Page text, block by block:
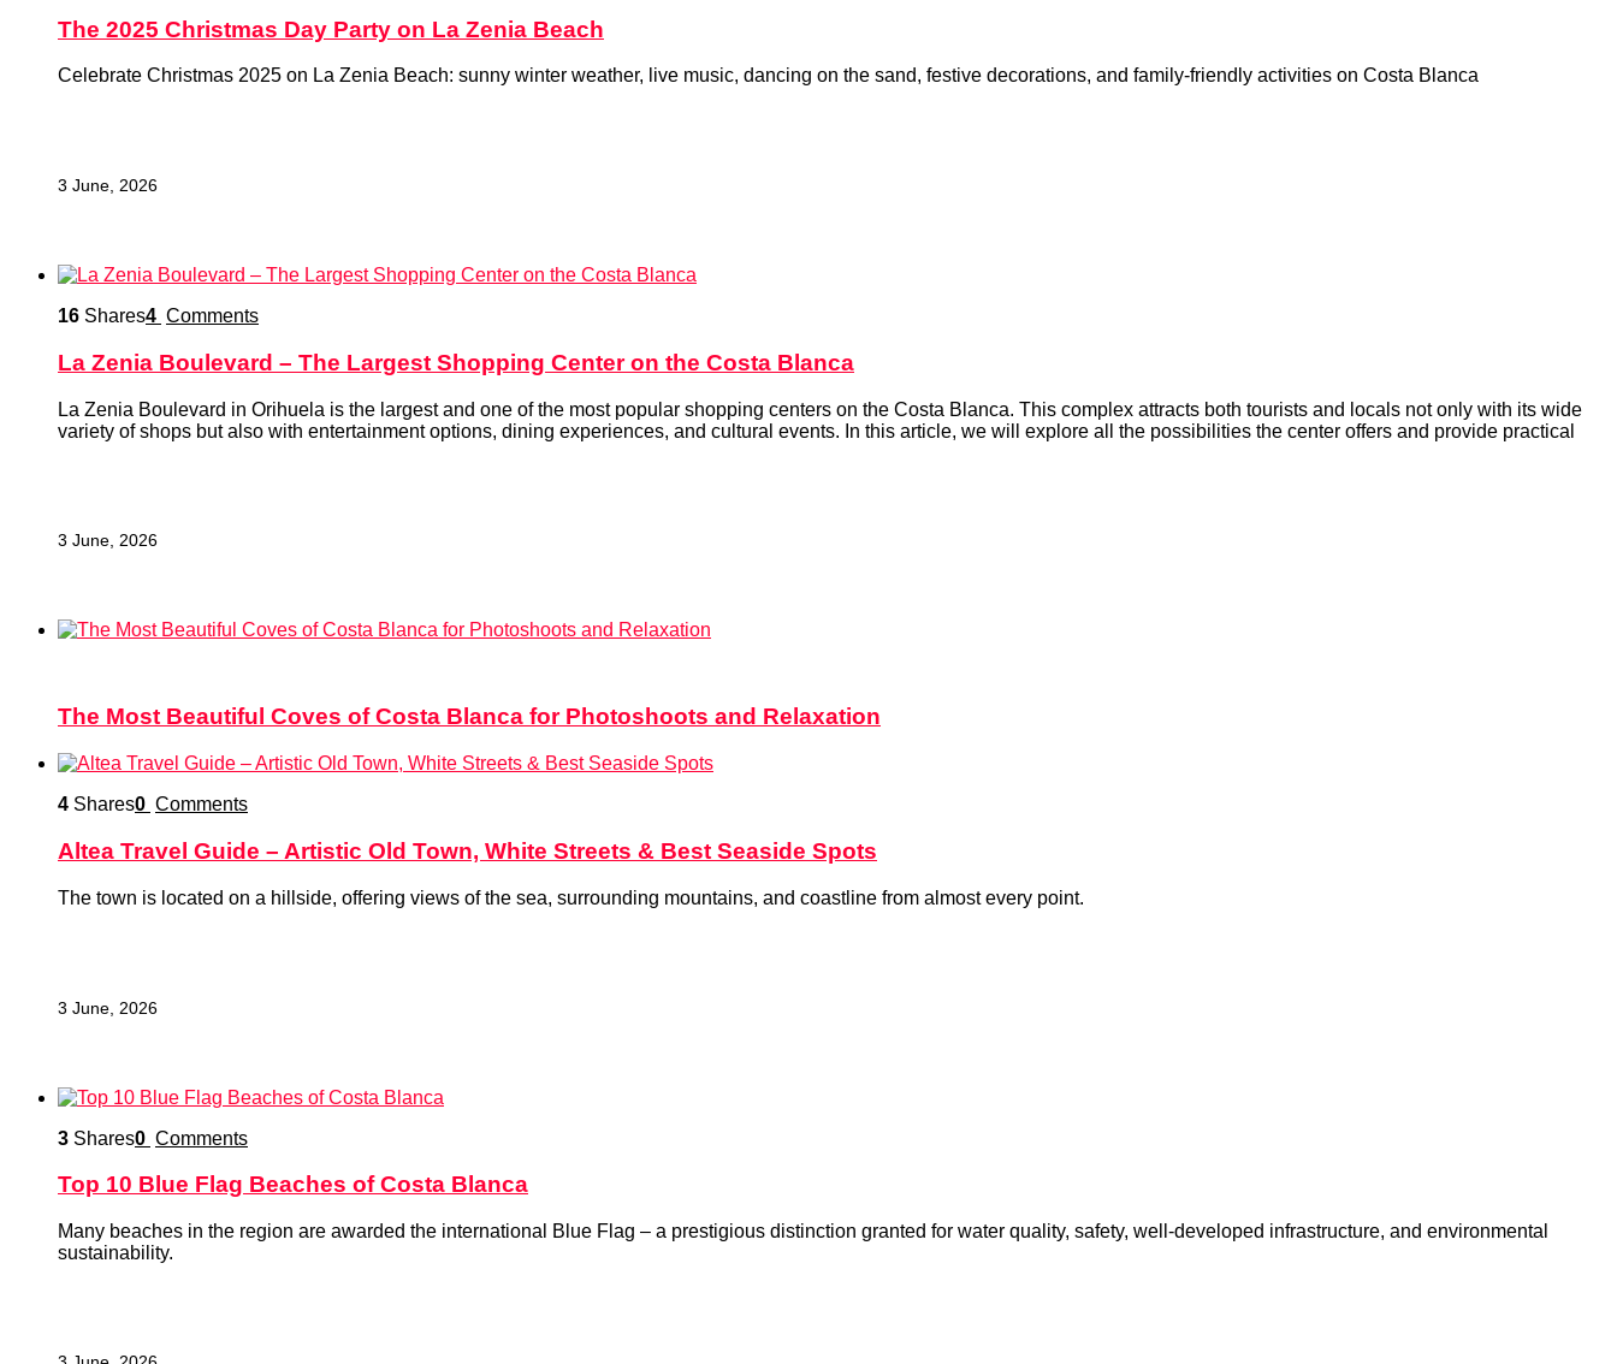
The 2025 Christmas Day Party on La Zenia Beach
Celebrate Christmas 2025 on La Zenia Beach: sunny winter weather, live music, dancing on the sand, festive decorations, and family-friendly activities on Costa Blanca
3 June, 2026
16 Shares4 Comments
La Zenia Boulevard – The Largest Shopping Center on the Costa Blanca
La Zenia Boulevard in Orihuela is the largest and one of the most popular shopping centers on the Costa Blanca. This complex attracts both tourists and locals not only with its wide
variety of shops but also with entertainment options, dining experiences, and cultural events. In this article, we will explore all the possibilities the center offers and provide practical
3 June, 2026
The Most Beautiful Coves of Costa Blanca for Photoshoots and Relaxation
4 Shares0 Comments
Altea Travel Guide – Artistic Old Town, White Streets & Best Seaside Spots
The town is located on a hillside, offering views of the sea, surrounding mountains, and coastline from almost every point.
3 June, 2026
3 Shares0 Comments
Top 10 Blue Flag Beaches of Costa Blanca
Many beaches in the region are awarded the international Blue Flag – a prestigious distinction granted for water quality, safety, well-developed infrastructure, and environmental
sustainability.